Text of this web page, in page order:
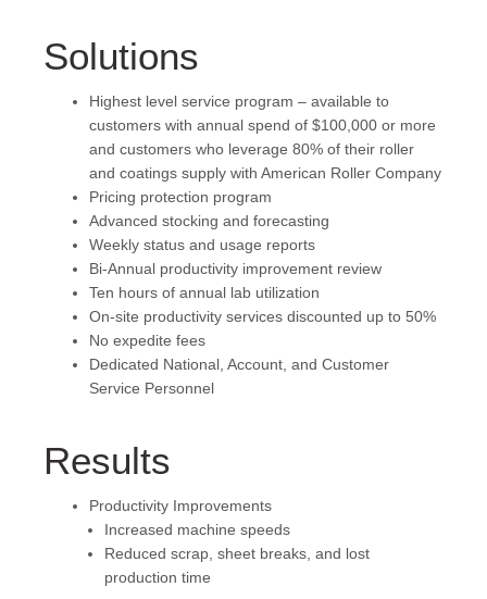
Solutions
Highest level service program – available to
customers with annual spend of $100,000 or more
and customers who leverage 80% of their roller
and coatings supply with American Roller Company
Pricing protection program
Advanced stocking and forecasting
Weekly status and usage reports
Bi-Annual productivity improvement review
Ten hours of annual lab utilization
On-site productivity services discounted up to 50%
No expedite fees
Dedicated National, Account, and Customer
Service Personnel
Results
Productivity Improvements
Increased machine speeds
Reduced scrap, sheet breaks, and lost
production time